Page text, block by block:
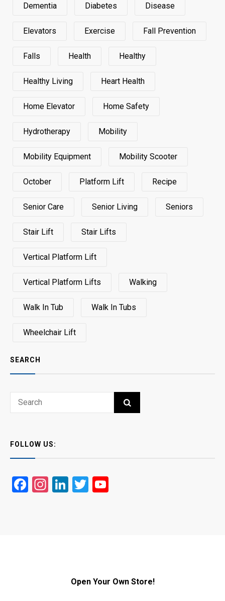
Dementia Diabetes Disease
Elevators Exercise Fall Prevention
Falls Health Healthy
Healthy Living Heart Health
Home Elevator Home Safety
Hydrotherapy Mobility
Mobility Equipment Mobility Scooter
October Platform Lift Recipe
Senior Care Senior Living Seniors
Stair Lift Stair Lifts
Vertical Platform Lift
Vertical Platform Lifts Walking
Walk In Tub Walk In Tubs
Wheelchair Lift
SEARCH
Search
SEARCH
FOLLOW US:
Facebook
Instagram
LinkedIn
Twitter
Open Your Own Store!